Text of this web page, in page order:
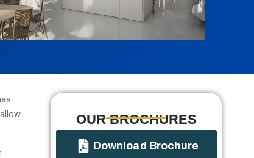
OUR BROCHURES​
Download Brochure